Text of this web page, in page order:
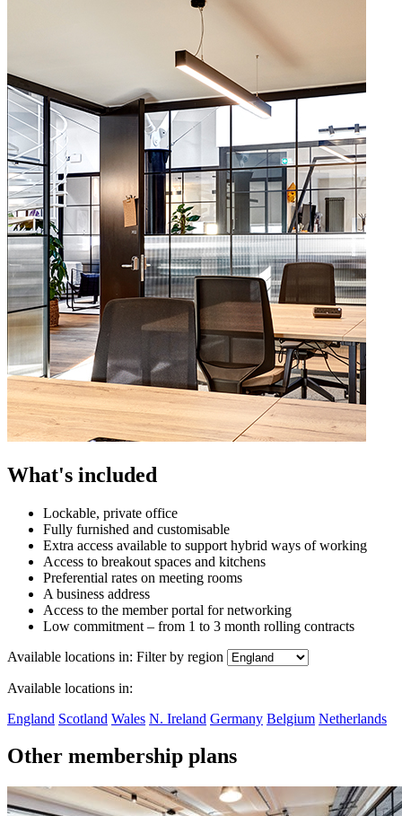
What's included
Lockable, private office
Fully furnished and customisable
Extra access available to support hybrid ways of working
Access to breakout spaces and kitchens
Preferential rates on meeting rooms
A business address
Access to the member portal for networking
Low commitment – from 1 to 3 month rolling contracts
Available locations in: Filter by region
Available locations in:
England Scotland Wales N. Ireland Germany Belgium Netherlands
Other membership plans